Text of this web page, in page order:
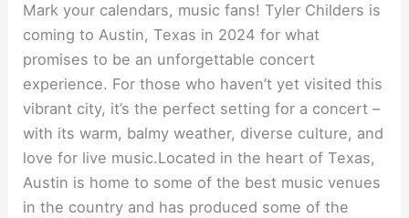
Mark your calendars, music fans! Tyler Childers is
coming to Austin, Texas in 2024 for what
promises to be an unforgettable concert
experience. For those who haven’t yet visited this
vibrant city, it’s the perfect setting for a concert –
with its warm, balmy weather, diverse culture, and
love for live music.Located in the heart of Texas,
Austin is home to some of the best music venues
in the country and has produced some of the